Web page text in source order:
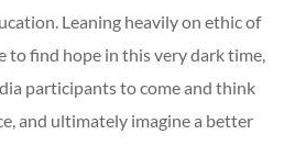
Leaning heavily on ethic of
to find hope in this very dark time,
participants to come and think
and ultimately imagine a better